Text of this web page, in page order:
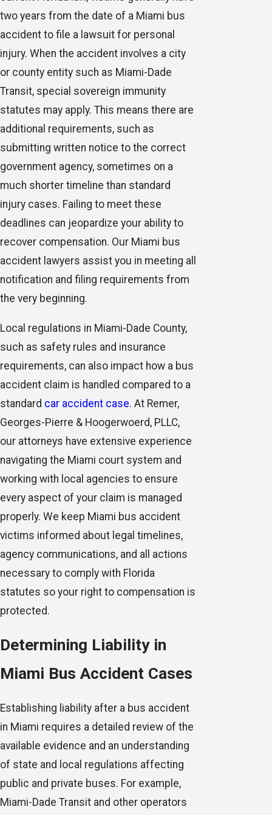
two years from the date of a Miami bus
accident to file a lawsuit for personal
injury. When the accident involves a city
or county entity such as Miami-Dade
Transit, special sovereign immunity
statutes may apply. This means there are
additional requirements, such as
submitting written notice to the correct
government agency, sometimes on a
much shorter timeline than standard
injury cases. Failing to meet these
deadlines can jeopardize your ability to
recover compensation. Our Miami bus
accident lawyers assist you in meeting all
notification and filing requirements from
the very beginning.
Local regulations in Miami-Dade County,
such as safety rules and insurance
requirements, can also impact how a bus
accident claim is handled compared to a
standard car accident case. At Remer,
Georges-Pierre & Hoogerwoerd, PLLC,
our attorneys have extensive experience
navigating the Miami court system and
working with local agencies to ensure
every aspect of your claim is managed
properly. We keep Miami bus accident
victims informed about legal timelines,
agency communications, and all actions
necessary to comply with Florida
statutes so your right to compensation is
protected.
Determining Liability in
Miami Bus Accident Cases
Establishing liability after a bus accident
in Miami requires a detailed review of the
available evidence and an understanding
of state and local regulations affecting
public and private buses. For example,
Miami-Dade Transit and other operators